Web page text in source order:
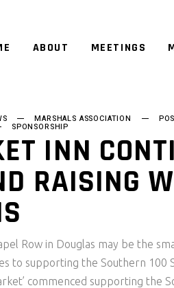
ABOUT MEETINGS
MARSHALS ASSOCIATION
SPONSORSHIP
INN
RAISING
Row in Douglas may be the
to supporting the Southern 100
commenced supporting the